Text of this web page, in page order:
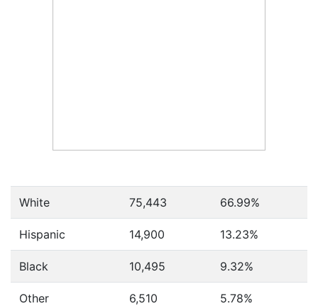
White 75,443 66.99%
Hispanic 14,900 13.23%
Black 10,495 9.32%
Other 6,510 5.78%